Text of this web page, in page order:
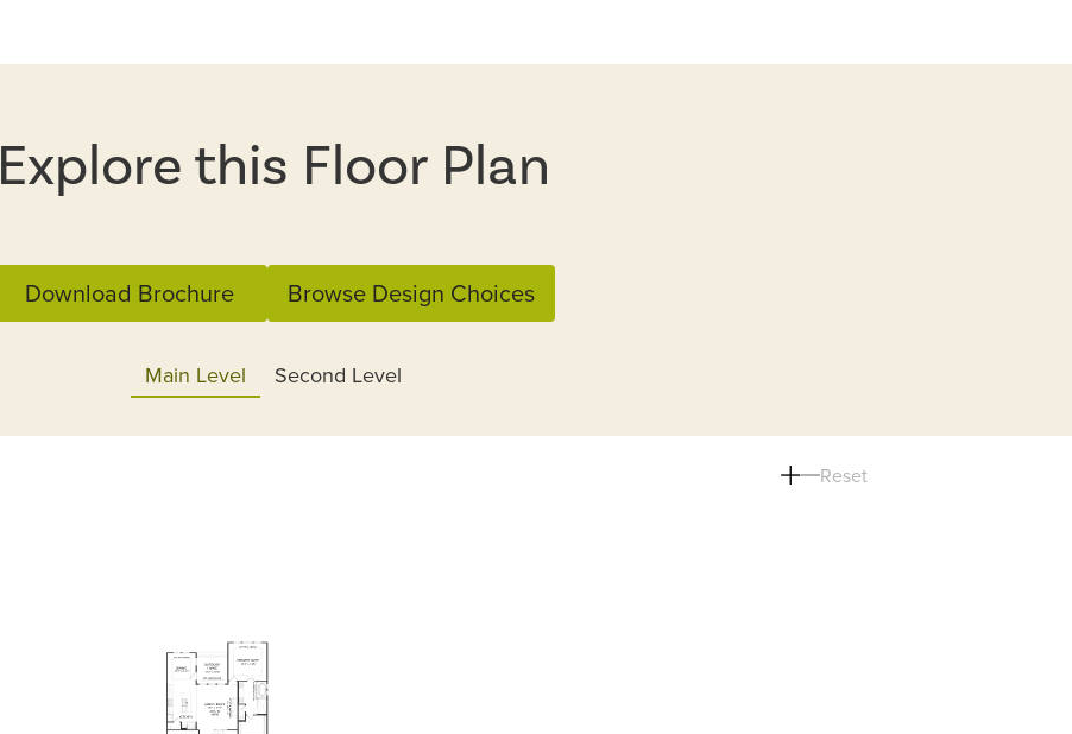
Explore this Floor Plan
Download Brochure Browse Design Choices
Main Level Second Level
Reset